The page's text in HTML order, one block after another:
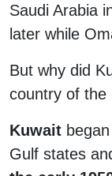
Saudi Arabia
later while
But why did
country of the
Kuwait
Gulf states